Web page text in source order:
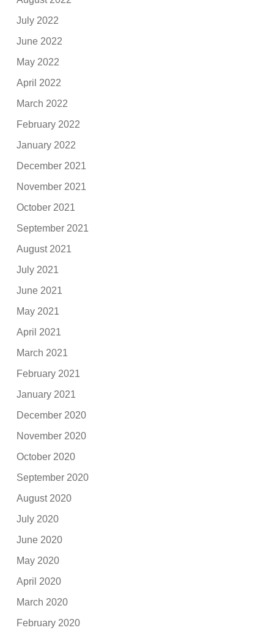
July 2022
June 2022
May 2022
April 2022
March 2022
February 2022
January 2022
December 2021
November 2021
October 2021
September 2021
August 2021
July 2021
June 2021
May 2021
April 2021
March 2021
February 2021
January 2021
December 2020
November 2020
October 2020
September 2020
August 2020
July 2020
June 2020
May 2020
April 2020
March 2020
February 2020